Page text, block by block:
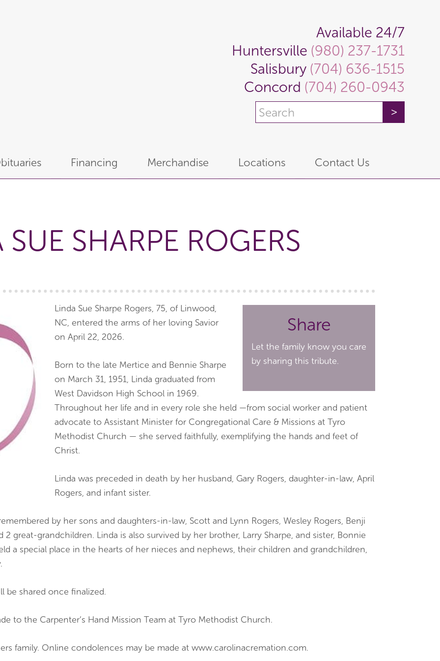
Available 24/7
Huntersville (980) 237-1731
Salisbury (704) 636-1515
Concord (704) 260-0943
Financing Merchandise Locations Contact Us
SHARPE ROGERS
Share
Let the family know you care
by sharing this tribute.
Linda Sue Sharpe Rogers, 75, of Linwood,
NC, entered the arms of her loving Savior
on April 22, 2026.
Born to the late Mertice and Bennie Sharpe
on March 31, 1951, Linda graduated from
West Davidson High School in 1969.
Throughout her life and in every role she held —from social worker and patient
advocate to Assistant Minister for Congregational Care & Missions at Tyro
Methodist Church — she served faithfully, exemplifying the hands and feet of
Christ.
Linda was preceded in death by her husband, Gary Rogers, daughter-in-law, April
Rogers, and infant sister.
by her sons and daughters-in-law, Scott and Lynn Rogers, Wesley Rogers, Benji
great-grandchildren. Linda is also survived by her brother, Larry Sharpe, and sister, Bonnie
a special place in the hearts of her nieces and nephews, their children and grandchildren,
be shared once finalized.
to the Carpenter’s Hand Mission Team at Tyro Methodist Church.
family. Online condolences may be made at www.carolinacremation.com.